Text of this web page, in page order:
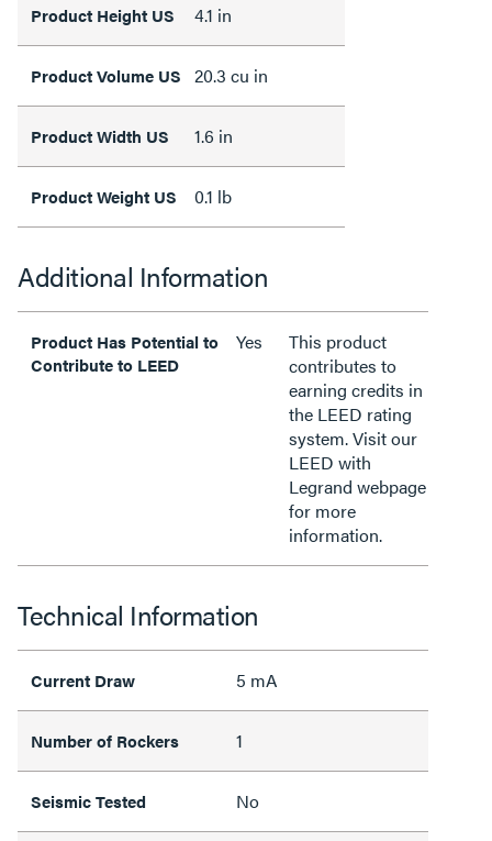
Product Height US 4.1 in
Product Volume US 20.3 cu in
Product Width US 1.6 in
Product Weight US 0.1 lb
Additional Information
Product Has Potential to
Contribute to LEED
Yes
This product
contributes to
earning credits in
the LEED rating
system. Visit our
LEED with
Legrand webpage
for more
information.
Technical Information
Current Draw 5 mA
Number of Rockers 1
Seismic Tested No